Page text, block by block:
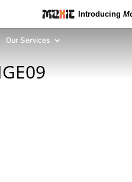
Introducing
Our Services